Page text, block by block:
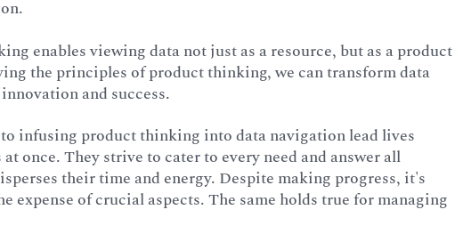
enables viewing data not just as a resource, but as a product
the principles of product thinking, we can transform data
and success.
infusing product thinking into data navigation lead lives
once. They strive to cater to every need and answer all
their time and energy. Despite making progress, it's
expense of crucial aspects. The same holds true for managing